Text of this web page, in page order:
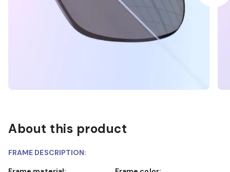
About this product
FRAME DESCRIPTION: